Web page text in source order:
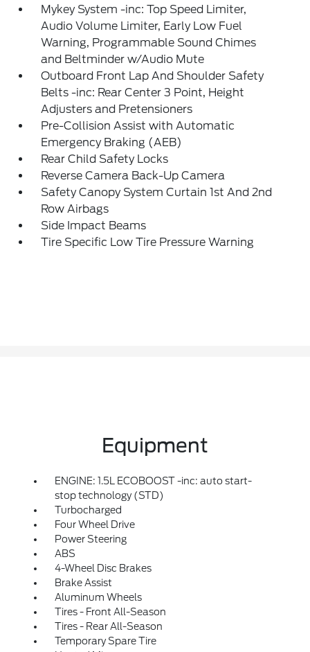
Mykey System -inc: Top Speed Limiter,
Audio Volume Limiter, Early Low Fuel
Warning, Programmable Sound Chimes
and Beltminder w/Audio Mute
Outboard Front Lap And Shoulder Safety
Belts -inc: Rear Center 3 Point, Height
Adjusters and Pretensioners
Pre-Collision Assist with Automatic
Emergency Braking (AEB)
Rear Child Safety Locks
Reverse Camera Back-Up Camera
Safety Canopy System Curtain 1st And 2nd
Row Airbags
Side Impact Beams
Tire Specific Low Tire Pressure Warning
Equipment
ENGINE: 1.5L ECOBOOST -inc: auto start-
stop technology (STD)
Turbocharged
Four Wheel Drive
Power Steering
ABS
4-Wheel Disc Brakes
Brake Assist
Aluminum Wheels
Tires - Front All-Season
Tires - Rear All-Season
Temporary Spare Tire